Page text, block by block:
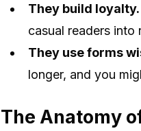
They build loyalty.
casual readers into
They use forms
longer, and you
The Anatomy